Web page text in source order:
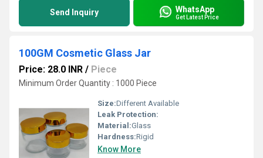
Send Inquiry WhatsApp
Get Latest Price
100GM Cosmetic Glass Jar
Price: 28.0 INR / Piece
Minimum Order Quantity : 1000 Piece
Size:Different Available
Leak Protection:
Material:Glass
Hardness:Rigid
Know More